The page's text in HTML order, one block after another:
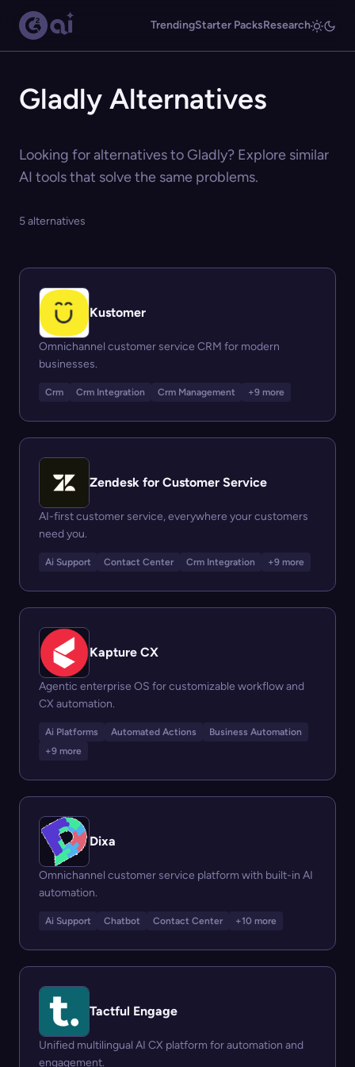
TrendingStarter PacksResearch
Gladly Alternatives
Looking for alternatives to Gladly? Explore similar
AI tools that solve the same problems.
5 alternatives
Kustomer
Omnichannel customer service CRM for modern
businesses.
Crm Crm Integration Crm Management +9 more
Zendesk for Customer Service
AI-first customer service, everywhere your customers
need you.
Ai Support Contact Center Crm Integration +9 more
Kapture CX
Agentic enterprise OS for customizable workflow and
CX automation.
Ai Platforms Automated Actions
Business Automation
+9 more
Dixa
Omnichannel customer service platform with built-in AI
automation.
Ai Support Chatbot Contact Center +10 more
Tactful Engage
Unified multilingual AI CX platform for automation and
engagement.